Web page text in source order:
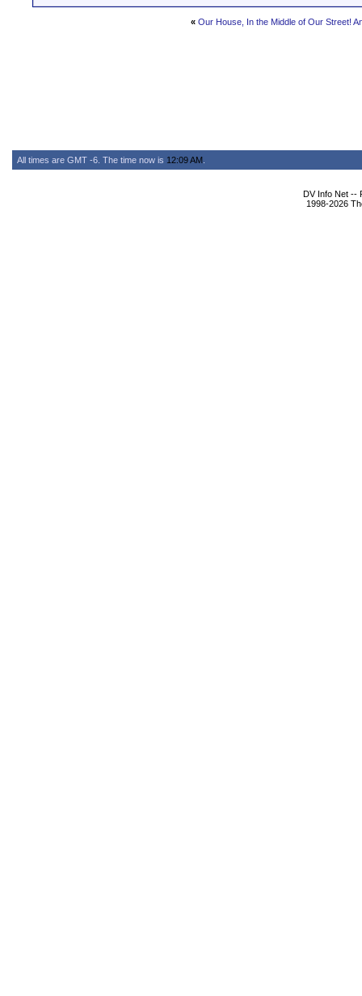
« Our House, In the Middle of Our Street!
All times are GMT -6. The time now is 12:09 AM
DV Info Net --
1998-2026